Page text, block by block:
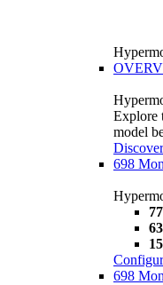
Explore
model
698
698